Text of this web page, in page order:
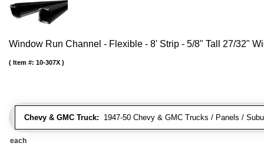
Window Run Channel - Flexible - 8' Strip - 5/8" Tall 27/32"
Chevy & GMC Truck: 1947-50 Chevy & GMC Trucks / Panels /
Item #: 10-307X
each